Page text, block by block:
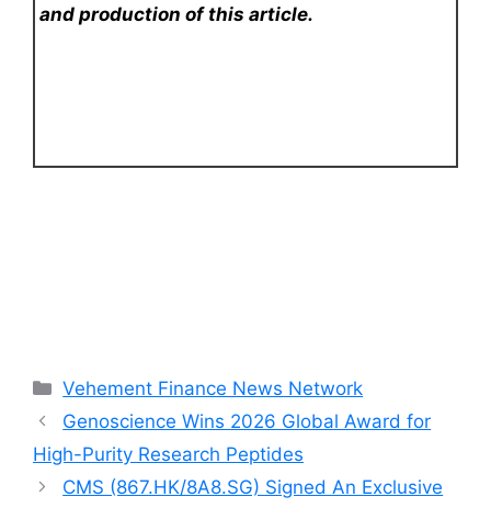
and production of this article.
Categories
Vehement Finance News Network
Genoscience Wins 2026 Global Award for
High-Purity Research Peptides
CMS (867.HK/8A8.SG) Signed An Exclusive